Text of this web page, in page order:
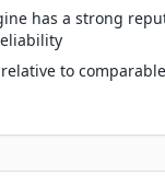
has a strong
to